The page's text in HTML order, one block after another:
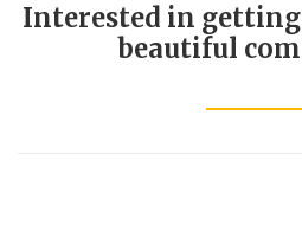
ACTIVITIES PROJECTS
Interested in
beautiful